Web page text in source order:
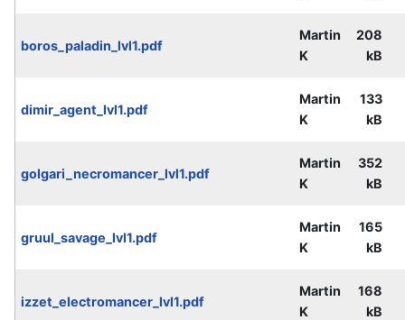
boros_paladin_lvl1.pdf
Martin
K
208
kB
dimir_agent_lvl1.pdf
Martin
K
133
kB
golgari_necromancer_lvl1.pdf
Martin
K
352
kB
gruul_savage_lvl1.pdf
Martin
K
165
kB
izzet_electromancer_lvl1.pdf
Martin
K
168
kB